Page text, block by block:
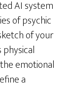
AI system
of psychic
of your
emotional
a